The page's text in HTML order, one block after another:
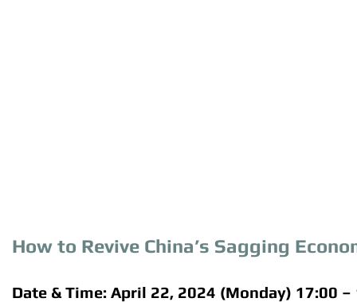
How to Revive China’s Sagging
Date & Time: April 22, 2024 (Monday) 17:00 –